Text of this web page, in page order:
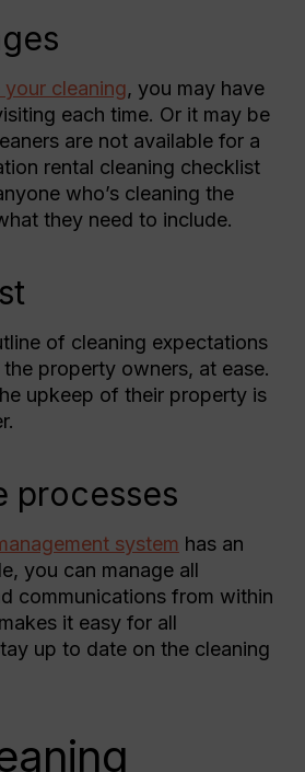
cleaning, you may have
each time. Or it may be
are not available for a
rental cleaning checklist
who’s cleaning the
they need to include.
of cleaning expectations
property owners, at ease.
upkeep of their property is
processes
system has an
you can manage all
communications from within
it easy for all
up to date on the cleaning